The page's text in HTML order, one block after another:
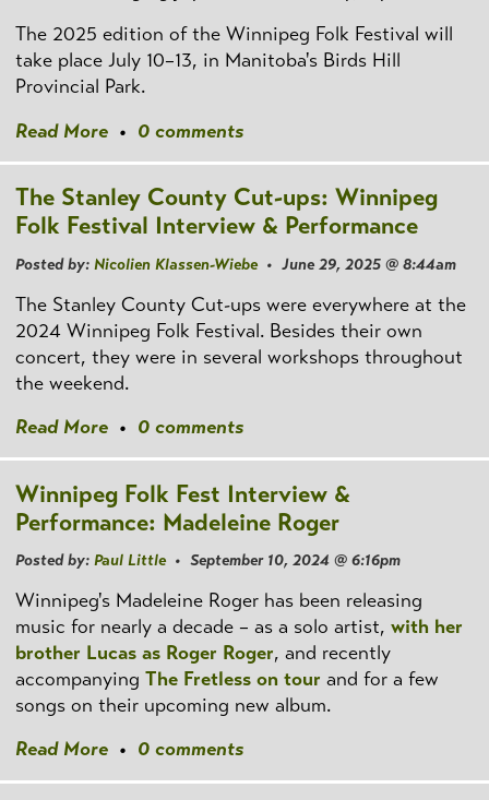
The 2025 edition of the Winnipeg Folk Festival will
take place July 10–13, in Manitoba's Birds Hill
Provincial Park.
Read More • 0 comments
The Stanley County Cut-ups: Winnipeg
Folk Festival Interview & Performance
Posted by: Nicolien Klassen-Wiebe• June 29, 2025 @ 8:44am
The Stanley County Cut-ups were everywhere at the
2024 Winnipeg Folk Festival. Besides their own
concert, they were in several workshops throughout
the weekend.
Read More • 0 comments
Winnipeg Folk Fest Interview &
Performance: Madeleine Roger
Posted by: Paul Little• September 10, 2024 @ 6:16pm
Winnipeg's Madeleine Roger has been releasing
music for nearly a decade – as a solo artist, with her
brother Lucas as Roger Roger, and recently
accompanying The Fretless on tour and for a few
songs on their upcoming new album.
Read More • 0 comments